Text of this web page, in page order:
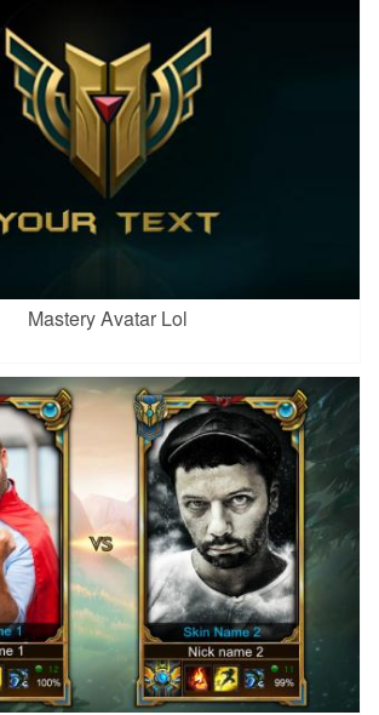
Mastery Avatar Lol